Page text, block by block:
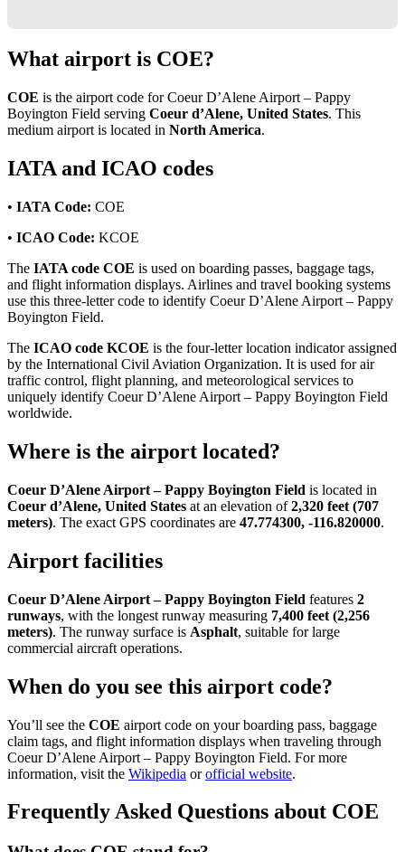
What airport is COE?
COE is the airport code for Coeur D’Alene Airport – Pappy
Boyington Field serving Coeur d’Alene, United States. This
medium airport is located in North America.
IATA and ICAO codes
• IATA Code: COE
• ICAO Code: KCOE
The IATA code COE is used on boarding passes, baggage tags,
and flight information displays. Airlines and travel booking systems
use this three-letter code to identify Coeur D’Alene Airport – Pappy
Boyington Field.
The ICAO code KCOE is the four-letter location indicator assigned
by the International Civil Aviation Organization. It is used for air
traffic control, flight planning, and meteorological services to
uniquely identify Coeur D’Alene Airport – Pappy Boyington Field
worldwide.
Where is the airport located?
Coeur D’Alene Airport – Pappy Boyington Field is located in
Coeur d’Alene, United States at an elevation of2,320 feet (707
meters). The exact GPS coordinates are 47.774300, -116.820000.
Airport facilities
Coeur D’Alene Airport – Pappy Boyington Field features 2
runways, with the longest runway measuring 7,400 feet (2,256
meters). The runway surface is Asphalt, suitable for large
commercial aircraft operations.
When do you see this airport code?
You’ll see the COE airport code on your boarding pass, baggage
claim tags, and flight information displays when traveling through
Coeur D’Alene Airport – Pappy Boyington Field. For more
information, visit the Wikipedia orofficial website.
Frequently Asked Questions about COE